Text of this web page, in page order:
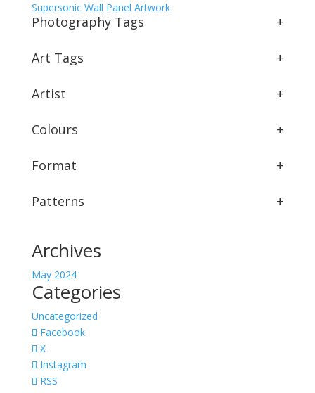
Supersonic Wall Panel Artwork
Photography Tags +
Art Tags +
Artist +
Colours +
Format +
Patterns +
Archives
May 2024
Categories
Uncategorized
Facebook
X
Instagram
RSS